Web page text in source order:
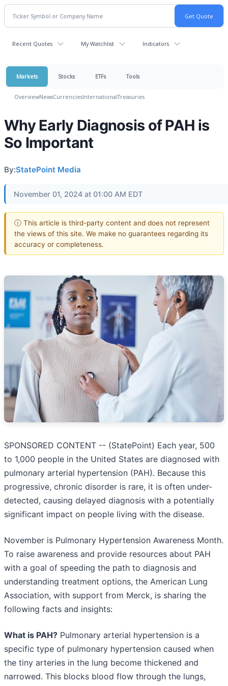
Recent Quotes My Watchlist Indicators
Markets Stocks ETFs Tools
OverviewNewsCurrenciesInternationalTreasuries
Why Early Diagnosis of PAH is
So Important
By:StatePoint Media
November 01, 2024 at 01:00 AM EDT
ⓘ This article is third-party content and does not represent
the views of this site. We make no guarantees regarding its
accuracy or completeness.
SPONSORED CONTENT -- (StatePoint) Each year, 500
to 1,000 people in the United States are diagnosed with
pulmonary arterial hypertension (PAH). Because this
progressive, chronic disorder is rare, it is often under-
detected, causing delayed diagnosis with a potentially
significant impact on people living with the disease.
November is Pulmonary Hypertension Awareness Month.
To raise awareness and provide resources about PAH
with a goal of speeding the path to diagnosis and
understanding treatment options, the American Lung
Association, with support from Merck, is sharing the
following facts and insights:
What is PAH? Pulmonary arterial hypertension is a
specific type of pulmonary hypertension caused when
the tiny arteries in the lung become thickened and
narrowed. This blocks blood flow through the lungs,